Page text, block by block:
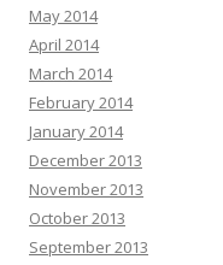
May 2014
April 2014
March 2014
February 2014
January 2014
December 2013
November 2013
October 2013
September 2013